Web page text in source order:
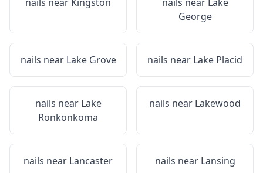
George
nails near Lake Grove nails near Lake Placid
nails near Lake
Ronkonkoma
nails near Lakewood
nails near Lancaster nails near Lansing